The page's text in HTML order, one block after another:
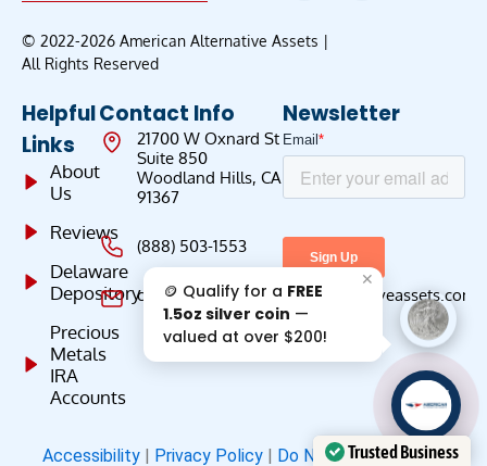
© 2022-2026 American Alternative Assets |
All Rights Reserved
Helpful
Links
About
Us
Reviews
Delaware
Depository
Precious
Metals
IRA
Accounts
Contact Info
21700 W Oxnard St
Suite 850
Woodland Hills, CA
91367
(888) 503-1553
customercare@americanalternativeassets.com
Newsletter
Accessibility | Privacy Policy | Do Not Sell|Terms &
Trusted Business
AAA';"
/>
🪙 Qualify for a FREE
1.5oz silver coin —
valued at over $200!
✕